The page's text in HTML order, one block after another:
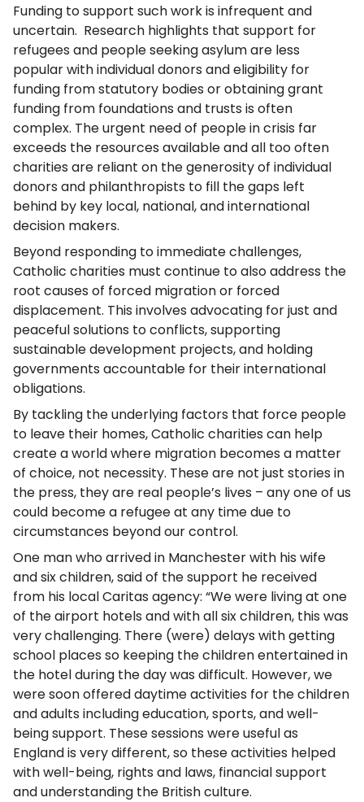
Funding to support such work is infrequent and
uncertain. Research highlights that support for
refugees and people seeking asylum are less
popular with individual donors and eligibility for
funding from statutory bodies or obtaining grant
funding from foundations and trusts is often
complex. The urgent need of people in crisis far
exceeds the resources available and all too often
charities are reliant on the generosity of individual
donors and philanthropists to fill the gaps left
behind by key local, national, and international
decision makers.
Beyond responding to immediate challenges,
Catholic charities must continue to also address the
root causes of forced migration or forced
displacement. This involves advocating for just and
peaceful solutions to conflicts, supporting
sustainable development projects, and holding
governments accountable for their international
obligations.
By tackling the underlying factors that force people
to leave their homes, Catholic charities can help
create a world where migration becomes a matter
of choice, not necessity. These are not just stories in
the press, they are real people’s lives – any one of us
could become a refugee at any time due to
circumstances beyond our control.
One man who arrived in Manchester with his wife
and six children, said of the support he received
from his local Caritas agency: “We were living at one
of the airport hotels and with all six children, this was
very challenging. There (were) delays with getting
school places so keeping the children entertained in
the hotel during the day was difficult. However, we
were soon offered daytime activities for the children
and adults including education, sports, and well-
being support. These sessions were useful as
England is very different, so these activities helped
with well-being, rights and laws, financial support
and understanding the British culture.